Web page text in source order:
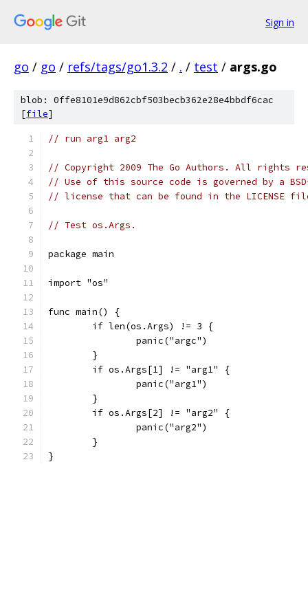
Sign in
go / go / refs/tags/go1.3.2 / . / test / args.go
blob: 0ffe8101e9d862cbf503becb362e28e4bbdf6cac
[file]
// run arg1 arg2
// Copyright 2009 The Go Authors. All rights
// Use of this source code is governed by a
// license that can be found in the LICENSE
// Test os.Args.
package main
import "os"
func main() {
	if len(os.Args) != 3 {
		panic("argc")
	}
	if os.Args[1] != "arg1" {
		panic("arg1")
	}
	if os.Args[2] != "arg2" {
		panic("arg2")
	}
}